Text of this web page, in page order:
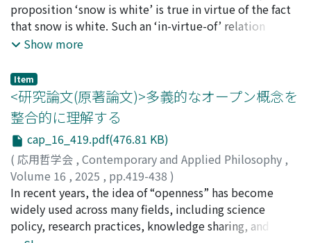
the result and comprehensive understanding of
technologies matter. As for making public a result, this
study presents a model of decision-making for
publication intersect. In particular, the impact of the
result and the manner of the presentation are
important factors to consider. In addition, the timing of
publication can be influenced by such factors as priority
and accountability. Institutional aspects must be paid
considerable attention for proper analysis of scientific
knowledge as well as for its sound development.
proposition ‘snow is white’ is true in virtue of the fact
that snow is white. Such an ‘in-virtue-of’ relation
appears across a broad range of domains--spanning
logic. In recent years, this relation has been studied
under the label of grounding. Much of the existing
literature focuses on grounding's connections with
other concepts (e.g., necessity, essence, causation) or
on its application in various fields (e.g., philosophy of
mind, social ontology). By contrast, more fundamental
questions--such as ‘What is grounding?’ or ‘Can
grounding be reductively defined, and if so, in terms of
what?’--have largely remained underexplored. The
prevailing view is that grounding is a primitive notion,
Show more
Item
<研究論文(原著論文)>多義的なオープン概念を
整合的に理解する
cap_16_419.pdf(476.81 KB)
( 応用哲学会 , Contemporary and Applied Philosophy ,
Volume 16 , 2025 , pp.419-438 )
榎本, 啄杜;長門, 裕介
In recent years, the idea of “openness” has become
widely used across many fields, including science
policy, research practices, knowledge sharing, and